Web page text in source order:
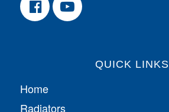
QUICK LINKS
Home
Radiators